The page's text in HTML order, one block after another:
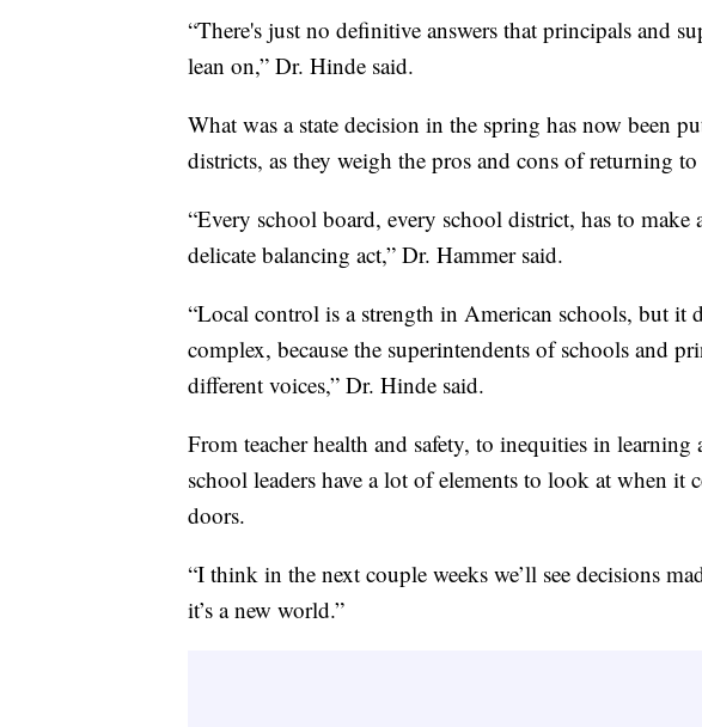
“There's just no definitive answers that principals and
lean on,” Dr. Hinde said.
What was a state decision in the spring has now been
districts, as they weigh the pros and cons of returning
“Every school board, every school district, has to
delicate balancing act,” Dr. Hammer said.
“Local control is a strength in American schools, but it
complex, because the superintendents of schools and
different voices,” Dr. Hinde said.
From teacher health and safety, to inequities in
school leaders have a lot of elements to look at when it
doors.
“I think in the next couple weeks we’ll see decisions
it’s a new world.”